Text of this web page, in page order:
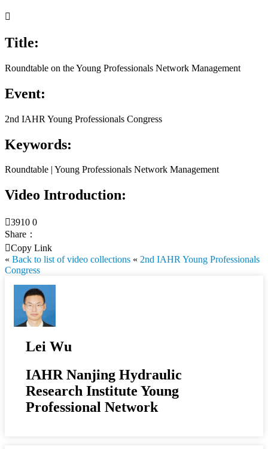

Title:
Roundtable on the Young Professionals Network Management
Event:
2nd IAHR Young Professionals Congress
Keywords:
Roundtable | Young Professionals Network Management
Video Introduction:
3910 0
Share：
Copy Link
« Back to list of video collections « 2nd IAHR Young Professionals
Congress
Lei Wu
IAHR Nanjing Hydraulic
Research Institute Young
Professional Network